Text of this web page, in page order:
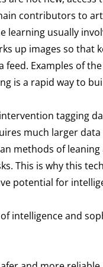
contributors to
learning usually
up images so that
Examples of
is a rapid way to
tagging
much larger
methods of
This is why this
potential for
intelligence and